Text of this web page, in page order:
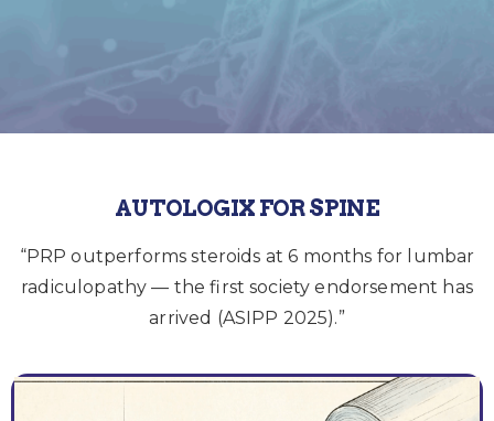
AUTOLOGIX FOR SPINE
“PRP outperforms steroids at 6 months for lumbar
radiculopathy — the first society endorsement has
arrived (ASIPP 2025).”